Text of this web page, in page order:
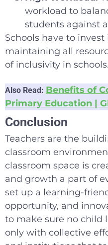
workload to
students against
Schools have to
maintaining all
of inclusivity in schools.
Also Read: Benefits of
Primary Education |
Conclusion
Teachers are the
classroom
classroom space is
and growth a part of
set up a learning-
opportunity, and
to make sure no child
only with collective